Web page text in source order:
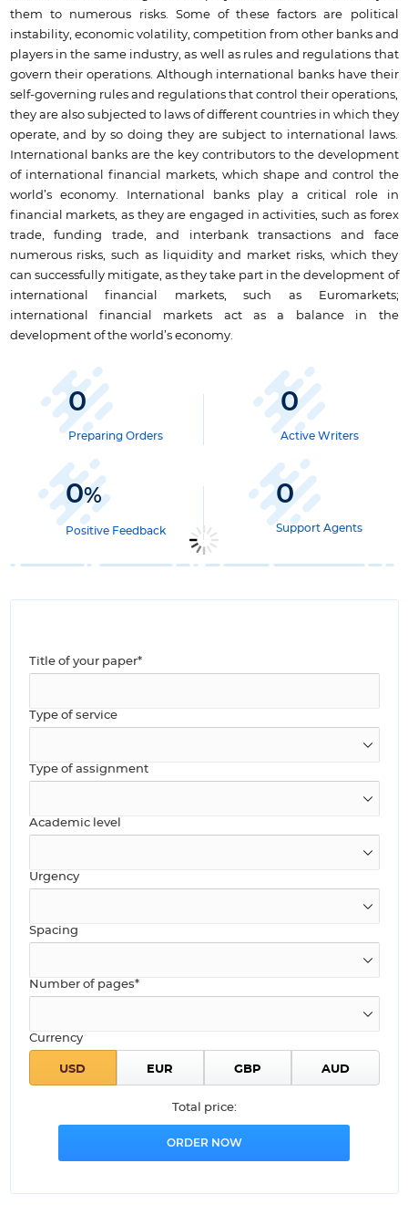
them to numerous risks. Some of these factors are political
instability, economic volatility, competition from other banks and
players in the same industry, as well as rules and regulations that
govern their operations. Although international banks have their
self-governing rules and regulations that control their operations,
they are also subjected to laws of different countries in which they
operate, and by so doing they are subject to international laws.
International banks are the key contributors to the development
of international financial markets, which shape and control the
world’s economy. International banks play a critical role in
financial markets, as they are engaged in activities, such as forex
trade, funding trade, and interbank transactions and face
numerous risks, such as liquidity and market risks, which they
can successfully mitigate, as they take part in the development of
international financial markets, such as Euromarkets;
international financial markets act as a balance in the
development of the world’s economy.
0
Preparing Orders
0
Active Writers
0%
Positive Feedback
0
Support Agents
Title of your paper*
Type of service
Type of assignment
Academic level
Urgency
Spacing
Number of pages*
Currency
Total price: